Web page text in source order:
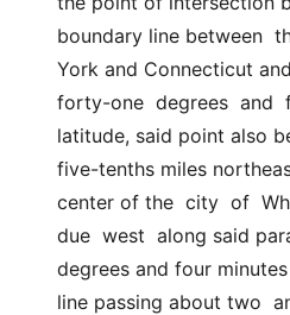
boundary line between
York and Connecticut
forty-one  degrees  and
latitude, said point also
five-tenths miles
center of the  city  of
due  west  along said
degrees and four
line passing about two